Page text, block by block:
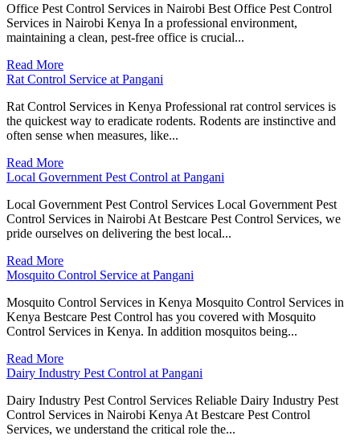
Office Pest Control Services in Nairobi Best Office Pest Control
Services in Nairobi Kenya In a professional environment,
maintaining a clean, pest-free office is crucial...
Read More
Rat Control Service at Pangani
Rat Control Services in Kenya Professional rat control services is
the quickest way to eradicate rodents. Rodents are instinctive and
often sense when measures, like...
Read More
Local Government Pest Control at Pangani
Local Government Pest Control Services Local Government Pest
Control Services in Nairobi At Bestcare Pest Control Services, we
pride ourselves on delivering the best local...
Read More
Mosquito Control Service at Pangani
Mosquito Control Services in Kenya Mosquito Control Services in
Kenya Bestcare Pest Control has you covered with Mosquito
Control Services in Kenya. In addition mosquitos being...
Read More
Dairy Industry Pest Control at Pangani
Dairy Industry Pest Control Services Reliable Dairy Industry Pest
Control Services in Nairobi Kenya At Bestcare Pest Control
Services, we understand the critical role the...